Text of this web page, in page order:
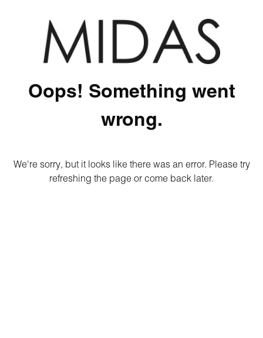
Oops! Something went
wrong.
We're sorry, but it looks like there was an error. Please try
refreshing the page or come back later.